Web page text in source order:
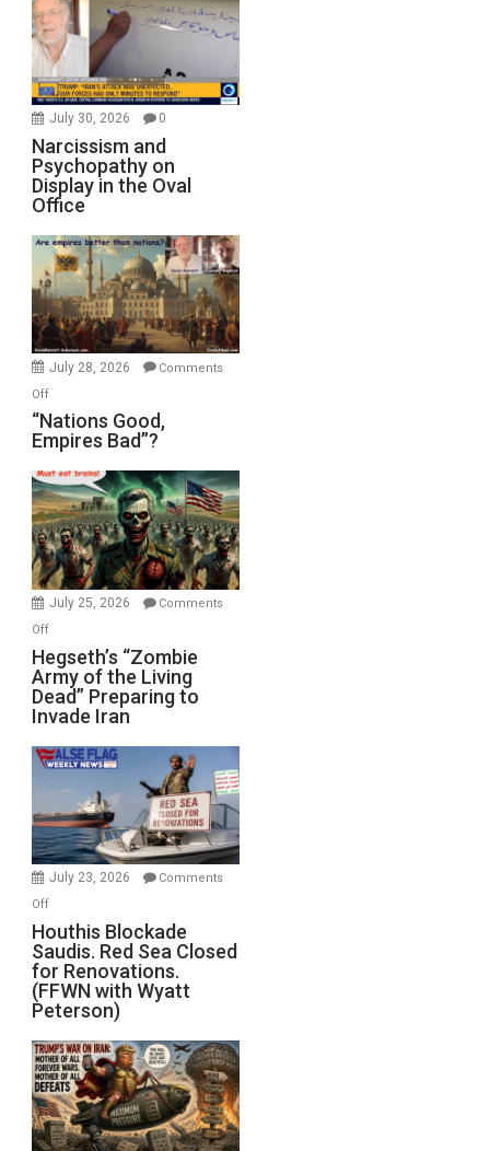
July 30, 2026 0
Narcissism and
Psychopathy on
Display in the Oval
Office
July 28, 2026
Comments
Offon
“Nations
Good,
Bad”?
“Nations Good,
Empires Bad”?
July 25, 2026
Comments
Offon
Hegseth’s
“Zombie
Army
of
the
Living
Preparing
to
Invade
Hegseth’s “Zombie
Army of the Living
Dead” Preparing to
Invade Iran
July 23, 2026
Comments
Offon
Houthis
Blockade
Saudis.
Red
Sea
Closed
for
Renovations.
(FFWN
with
Houthis Blockade
Saudis. Red Sea Closed
for Renovations.
(FFWN with Wyatt
Peterson)